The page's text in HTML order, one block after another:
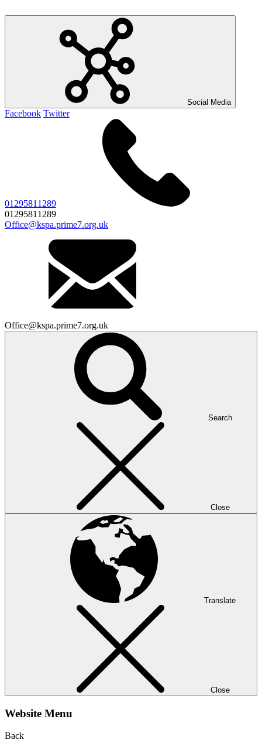
Social Media
Facebook Twitter
01295811289
01295811289
Office@kspa.prime7.org.uk
Office@kspa.prime7.org.uk
Search
Close
Translate
Close
Website Menu
Back